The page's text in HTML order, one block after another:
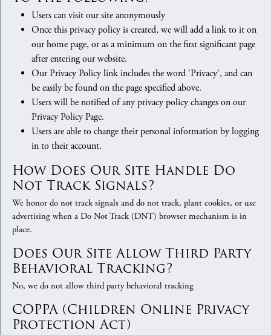
Users can visit our site anonymously
Once this privacy policy is created, we will add a link to it on
our home page, or as a minimum on the first significant page
after entering our website.
Our Privacy Policy link includes the word 'Privacy', and can
be easily be found on the page specified above.
Users will be notified of any privacy policy changes on our
Privacy Policy Page.
Users are able to change their personal information by logging
in to their account.
How Does Our Site Handle Do
Not Track Signals?
We honor do not track signals and do not track, plant cookies, or use
advertising when a Do Not Track (DNT) browser mechanism is in
place.
Does Our Site Allow Third Party
Behavioral Tracking?
No, we do not allow third party behavioral tracking
COPPA (Children Online Privacy
Protection Act)